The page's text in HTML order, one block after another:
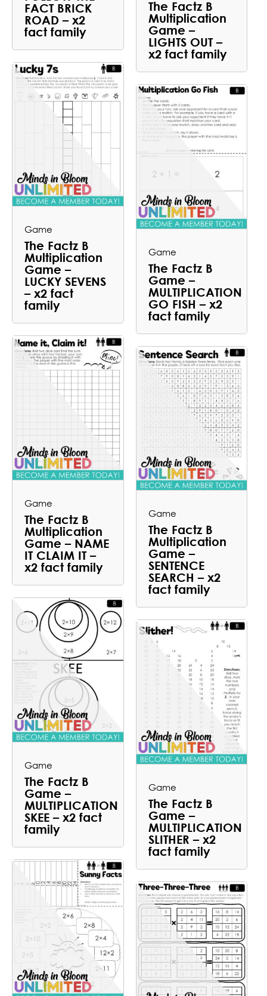
FACT BRICK
ROAD – x2
fact family
The Factz B
Multiplication
Game –
LIGHTS OUT –
x2 fact family
Game
The Factz B
Multiplication
Game –
LUCKY SEVENS
– x2 fact
family
Game
The Factz B
Game –
MULTIPLICATION
GO FISH – x2
fact family
Game
The Factz B
Multiplication
Game – NAME
IT CLAIM IT –
x2 fact family
Game
The Factz B
Multiplication
Game –
SENTENCE
SEARCH – x2
fact family
Game
The Factz B
Game –
MULTIPLICATION
SKEE – x2 fact
family
Game
The Factz B
Game –
MULTIPLICATION
SLITHER – x2
fact family